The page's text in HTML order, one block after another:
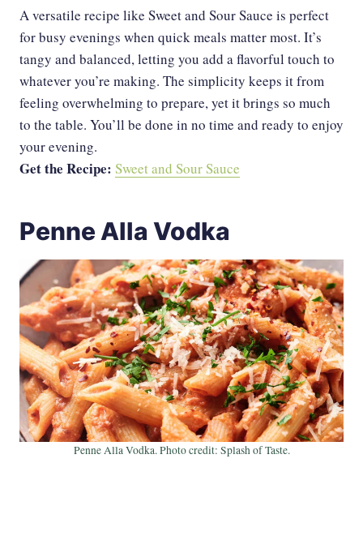
A versatile recipe like Sweet and Sour Sauce is perfect
for busy evenings when quick meals matter most. It’s
tangy and balanced, letting you add a flavorful touch to
whatever you’re making. The simplicity keeps it from
feeling overwhelming to prepare, yet it brings so much
to the table. You’ll be done in no time and ready to enjoy
your evening.
Get the Recipe: Sweet and Sour Sauce
Penne Alla Vodka
Penne Alla Vodka. Photo credit: Splash of Taste.